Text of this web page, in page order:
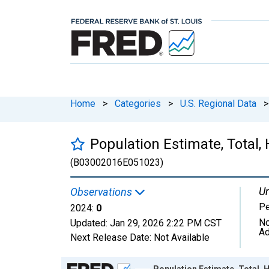
Home > Categories > U.S. Regional Data >
Population Estimate,
(B03002016E051023)
Observations
2024: 0
Updated: Jan 29, 2026 2:22 PM CST
Next Release Date: Not Available
Chart